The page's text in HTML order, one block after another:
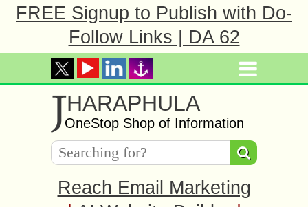
FREE Signup to Publish with Do-
Follow Links | DA 62
JHARAPHULA
OneStop Shop of Information
Reach Email Marketing